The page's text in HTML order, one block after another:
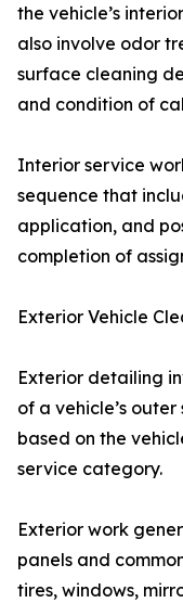
the vehicle’s
also involve odor
surface cleaning
and condition of
Interior service
sequence that
application, and
completion of
Exterior Vehicle
Exterior detailing
of a vehicle’s
based on the
service category.
Exterior work
panels and
tires, windows,